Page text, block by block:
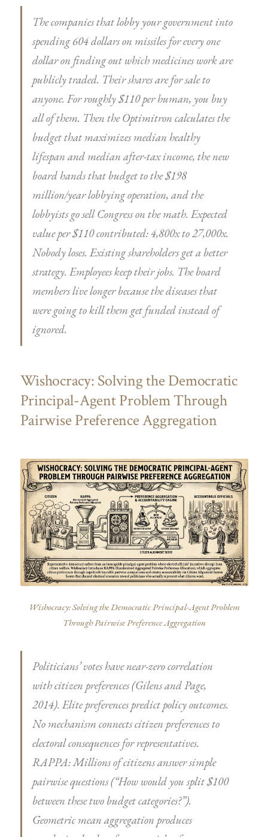
The companies that lobby your government into
spending 604 dollars on missiles for every one
dollar on finding out which medicines work are
publicly traded. Their shares are for sale to
anyone. For roughly $110 per human, you buy
all of them. Then the Optimitron calculates the
budget that maximizes median healthy
lifespan and median after-tax income, the new
board hands that budget to the $198
million/year lobbying operation, and the
lobbyists go sell Congress on the math. Expected
value per $110 contributed: 4,800x to 27,000x.
Nobody loses. Existing shareholders get a better
strategy. Employees keep their jobs. The board
members live longer because the diseases that
were going to kill them get funded instead of
ignored.
Wishocracy: Solving the Democratic
Principal-Agent Problem Through
Pairwise Preference Aggregation
Wishocracy: Solving the Democratic Principal-Agent Problem
Through Pairwise Preference Aggregation
Politicians’ votes have near-zero correlation
with citizen preferences (Gilens and Page,
2014). Elite preferences predict policy outcomes.
No mechanism connects citizen preferences to
electoral consequences for representatives.
RAPPA: Millions of citizens answer simple
pairwise questions (“How would you split $100
between these two budget categories?”).
Geometric mean aggregation produces